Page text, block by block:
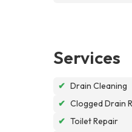
Services
✔ Drain Cleaning
✔ Clogged Drain
✔ Toilet Repair